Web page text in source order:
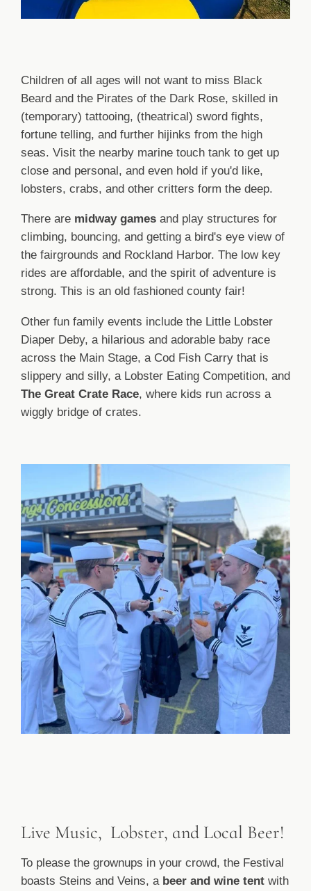
Children of all ages will not want to miss Black
Beard and the Pirates of the Dark Rose, skilled in
(temporary) tattooing, (theatrical) sword fights,
fortune telling, and further hijinks from the high
seas. Visit the nearby marine touch tank to get up
close and personal, and even hold if you'd like,
lobsters, crabs, and other critters form the deep.
There are midway games and play structures for
climbing, bouncing, and getting a bird's eye view of
the fairgrounds and Rockland Harbor. The low key
rides are affordable, and the spirit of adventure is
strong. This is an old fashioned county fair!
Other fun family events include the Little Lobster
Diaper Deby, a hilarious and adorable baby race
across the Main Stage, a Cod Fish Carry that is
slippery and silly, a Lobster Eating Competition, and
The Great Crate Race, where kids run across a
wiggly bridge of crates.
Live Music, Lobster, and Local Beer!
To please the grownups in your crowd, the Festival
boasts Steins and Veins, a beer and wine tent with